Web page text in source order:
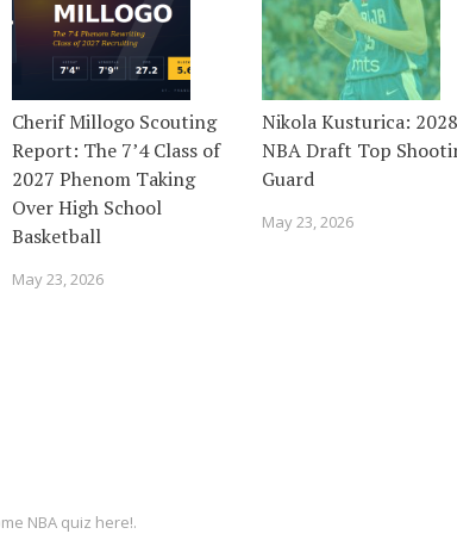
Cherif Millogo Scouting
Report: The 7’4 Class of
2027 Phenom Taking
Over High School
Basketball
May 23, 2026
Nikola Kusturica: 2028
NBA Draft Top
Guard
May 23, 2026
NBA quiz here!.